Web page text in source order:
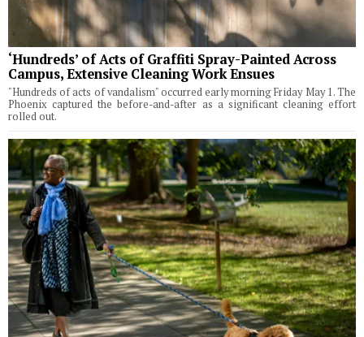
‘Hundreds’ of Acts of Graffiti Spray-Painted Across
Campus, Extensive Cleaning Work Ensues
"Hundreds of acts of vandalism" occurred early morning Friday May 1. The
Phoenix captured the before-and-after as a significant cleaning effort
rolled out.